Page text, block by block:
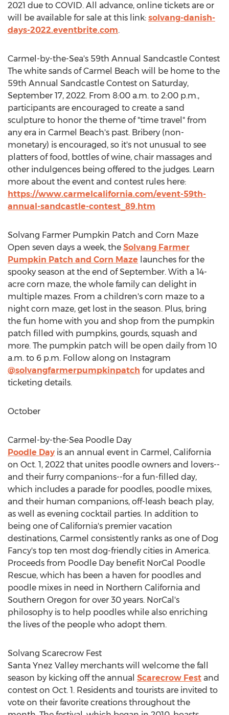
2021 due to COVID. All advance, online tickets are or
will be available for sale at this link: solvang-danish-
days-2022.eventbrite.com.
Carmel -by-the-Sea's 59th Annual Sandcastle Contest
The white sands ofCarmel Beach will be home to the
59th Annual Sandcastle Contest on Saturday,
September 17, 2022. From 8:00 a.m. to 2:00 p.m.,
participants are encouraged to create a sand
sculpture to honor the theme of "time travel" from
any era in Carmel Beach's past. Bribery (non-
monetary) is encouraged, so it's not unusual to see
platters of food, bottles of wine, chair massages and
other indulgences being offered to the judges. Learn
more about the event and contest rules here:
https://www.carmelcalifornia.com/event-59th-
annual-sandcastle-contest_89.htm
Solvang Farmer Pumpkin Patch and Corn Maze
Open seven days a week, the Solvang Farmer
Pumpkin Patch and Corn Maze launches for the
spooky season at the end of September. With a 14-
acre corn maze, the whole family can delight in
multiple mazes. From a children's corn maze to a
night corn maze, get lost in the season. Plus, bring
the fun home with you and shop from the pumpkin
patch filled with pumpkins, gourds, squash and
more. The pumpkin patch will be open daily from 10
a.m. to 6 p.m. Follow along on Instagram
@solvangfarmerpumpkinpatch for updates and
ticketing details.
October
Carmel -by-the-Sea Poodle Day
Poodle Day is an annual event in Carmel, California
on Oct. 1, 2022 that unites poodle owners and lovers--
and their furry companions--for a fun-filled day,
which includes a parade for poodles, poodle mixes,
and their human companions, off-leash beach play,
as well as evening cocktail parties. In addition to
being one ofCalifornia's premier vacation
destinations, Carmel consistently ranks as one of Dog
Fancy's top ten most dog-friendly cities in America.
Proceeds from Poodle Day benefit NorCal Poodle
Rescue, which has been a haven for poodles and
poodle mixes in need in Northern California and
Southern Oregon for over 30 years. NorCal's
philosophy is to help poodles while also enriching
the lives of the people who adopt them.
Solvang Scarecrow Fest
Santa Ynez Valley merchants will welcome the fall
season by kicking off the annual Scarecrow Fest and
contest on Oct. 1. Residents and tourists are invited to
vote on their favorite creations throughout the